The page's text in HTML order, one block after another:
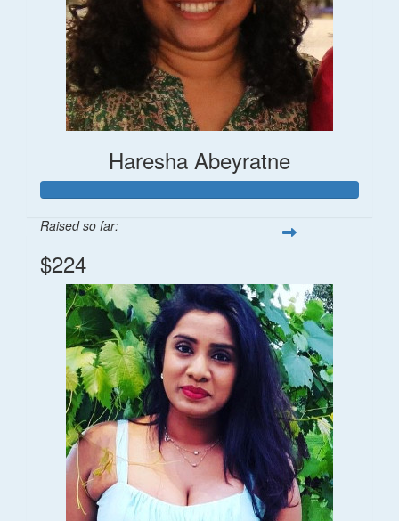
Haresha Abeyratne
Raised so far:
$224